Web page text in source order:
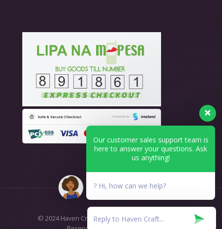
© 2024 Haven Craft - Printing & Branding. All Rights
Our customer sales support team is
here to answer your questions. Ask
us anything!
? Hi, how can we help?